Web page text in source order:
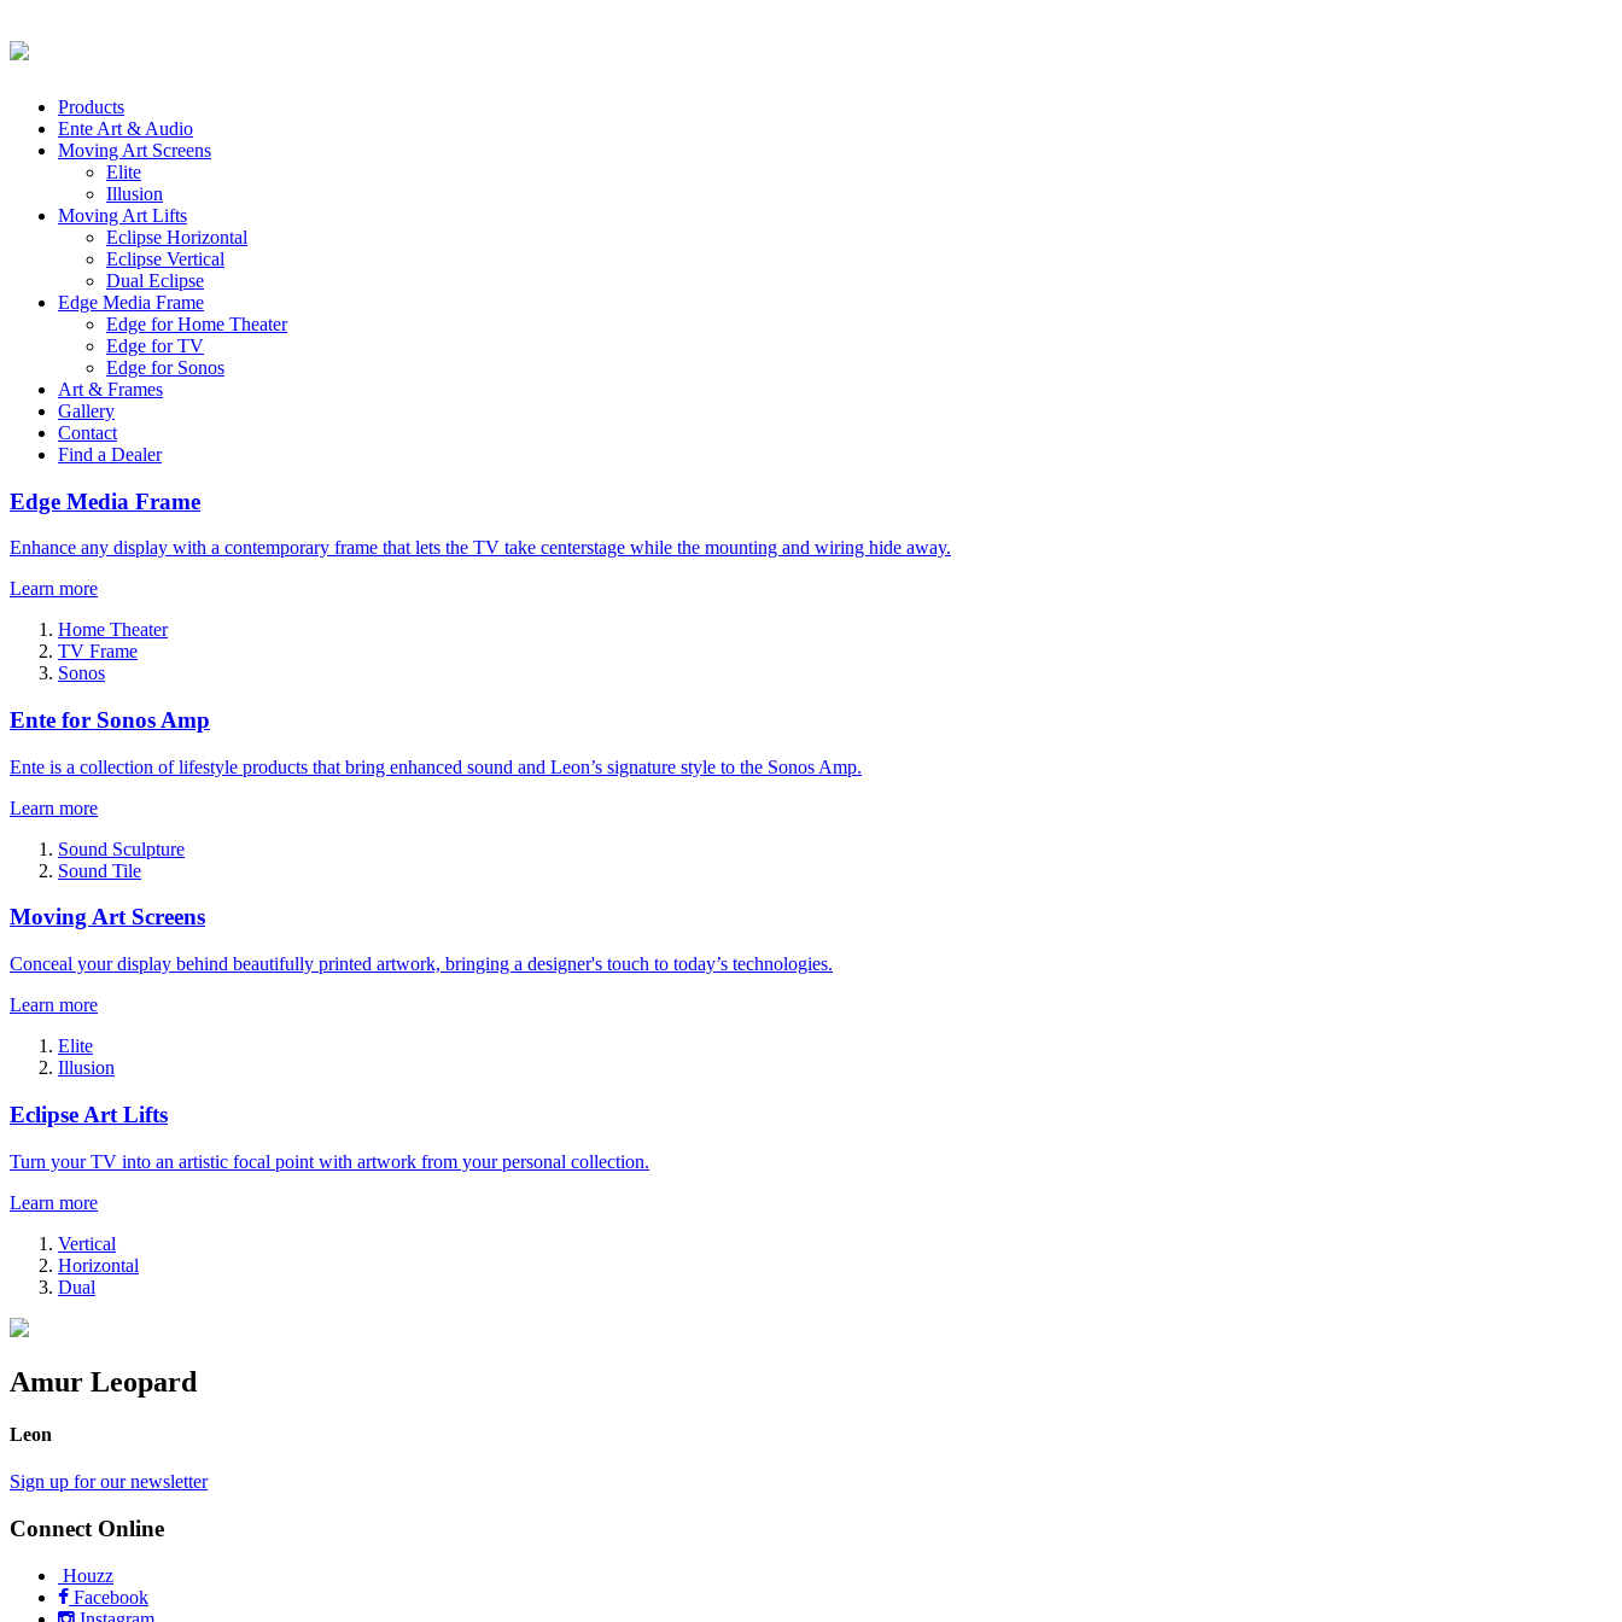
Products
Ente Art & Audio
Moving Art Screens
Elite
Illusion
Moving Art Lifts
Eclipse Horizontal
Eclipse Vertical
Dual Eclipse
Edge Media Frame
Edge for Home Theater
Edge for TV
Edge for Sonos
Art & Frames
Gallery
Contact
Find a Dealer
Edge Media Frame
Enhance any display with a contemporary frame that lets the TV take centerstage while the mounting and wiring hide away.
Learn more
Home Theater
TV Frame
Sonos
Ente for Sonos Amp
Ente is a collection of lifestyle products that bring enhanced sound and Leon’s signature style to the Sonos Amp.
Learn more
Sound Sculpture
Sound Tile
Moving Art Screens
Conceal your display behind beautifully printed artwork, bringing a designer's touch to today’s technologies.
Learn more
Elite
Illusion
Eclipse Art Lifts
Turn your TV into an artistic focal point with artwork from your personal collection.
Learn more
Vertical
Horizontal
Dual
Amur Leopard
Leon
Sign up for our newsletter
Connect Online
Houzz
Facebook